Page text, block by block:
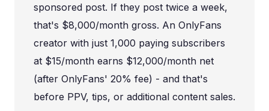
sponsored post. If they post twice a week,
that's $8,000/month gross. An OnlyFans
creator with just 1,000 paying subscribers
at $15/month earns $12,000/month net
(after OnlyFans' 20% fee) - and that's
before PPV, tips, or additional content sales.